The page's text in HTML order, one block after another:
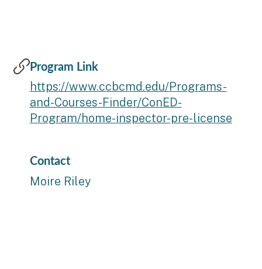
Program Link
https://www.ccbcmd.edu/Programs-
and-Courses-Finder/ConED-
Program/home-inspector-pre-license
Contact
Moire Riley